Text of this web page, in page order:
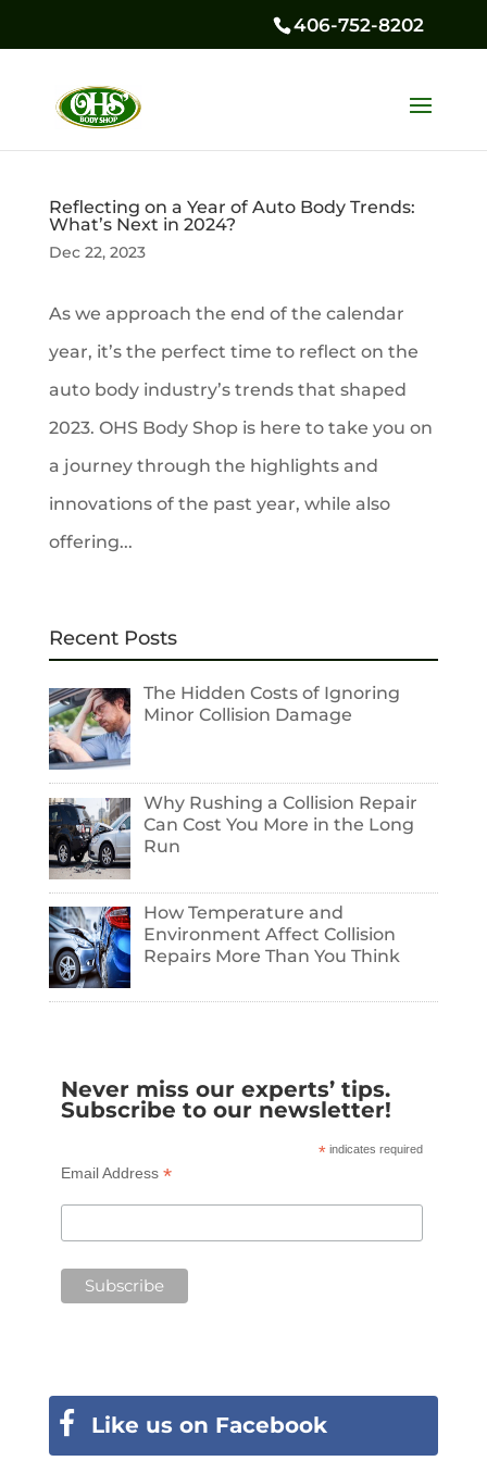
406-752-8202
Reflecting on a Year of Auto Body Trends:
What’s Next in 2024?
Dec 22, 2023
As we approach the end of the calendar
year, it’s the perfect time to reflect on the
auto body industry’s trends that shaped
2023. OHS Body Shop is here to take you on
a journey through the highlights and
innovations of the past year, while also
offering...
Recent Posts
The Hidden Costs of Ignoring
Minor Collision Damage
Why Rushing a Collision Repair
Can Cost You More in the Long
Run
How Temperature and
Environment Affect Collision
Repairs More Than You Think
Never miss our experts’ tips.
Subscribe to our newsletter!
* indicates required
Email Address *
Like us on Facebook